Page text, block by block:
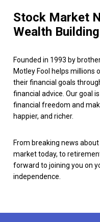
Stock Market
Wealth
Founded in 1993 by
Motley Fool helps millions
their financial goals
financial advice. Our goal
financial freedom and
happier, and richer.
From breaking news
market today, to
forward to joining you on
independence.